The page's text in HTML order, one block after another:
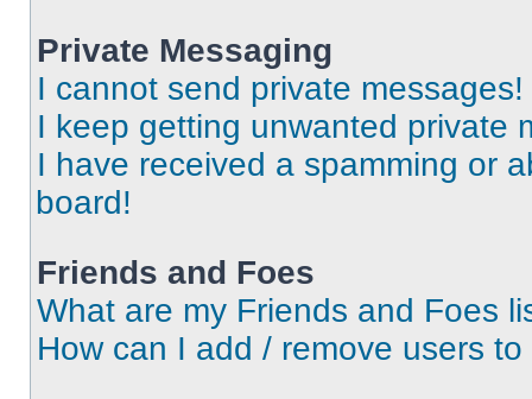
Private Messaging
I cannot send private messages!
I keep getting unwanted private
I have received a spamming or
board!
Friends and Foes
What are my Friends and Foes
How can I add / remove users